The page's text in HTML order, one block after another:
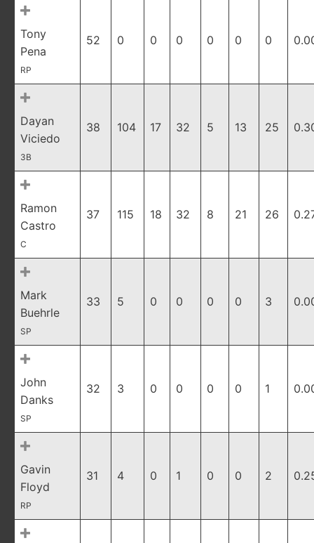
Tony
Pena
RP
52 0 0 0 0 0 0
Dayan
Viciedo
3B
38 104 17 32 5 13 25
Ramon
Castro
C
37 115 18 32 8 21 26
Mark
Buehrle
SP
33 5 0 0 0 0 3
John
Danks
SP
32 3 0 0 0 0 1
Gavin
Floyd
RP
31 4 0 1 0 0 2